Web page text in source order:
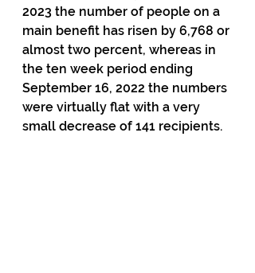
2023 the number of people on a
main benefit has risen by 6,768 or
almost two percent, whereas in
the ten week period ending
September 16, 2022 the numbers
were virtually flat with a very
small decrease of 141 recipients.